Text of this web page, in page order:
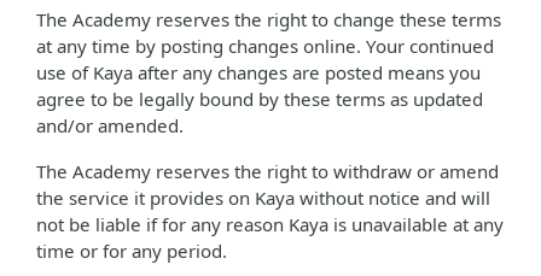
The Academy reserves the right to change these terms
at any time by posting changes online. Your continued
use of Kaya after any changes are posted means you
agree to be legally bound by these terms as updated
and/or amended.
The Academy reserves the right to withdraw or amend
the service it provides on Kaya without notice and will
not be liable if for any reason Kaya is unavailable at any
time or for any period.